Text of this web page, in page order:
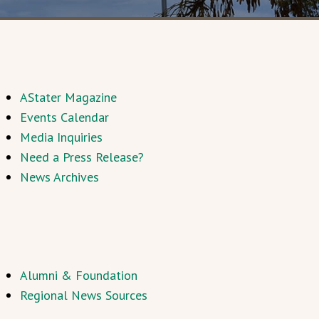
AStater Magazine
Events Calendar
Media Inquiries
Need a Press Release?
News Archives
Alumni & Foundation
Regional News Sources